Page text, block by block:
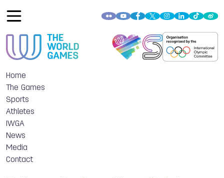
Home
The Games
Sports
Athletes
IWGA
News
Media
Contact